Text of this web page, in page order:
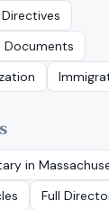
Documents
in
Full